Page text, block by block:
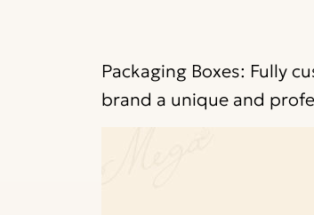
Packaging Boxes: Fully
brand a unique and